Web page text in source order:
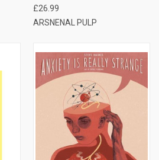
£26.99
ARSNENAL PULP